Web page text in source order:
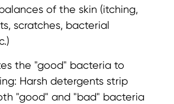
of the skin (itching,
scratches, bacterial
the "good" bacteria to
Harsh detergents strip
"good" and "bad" bacteria